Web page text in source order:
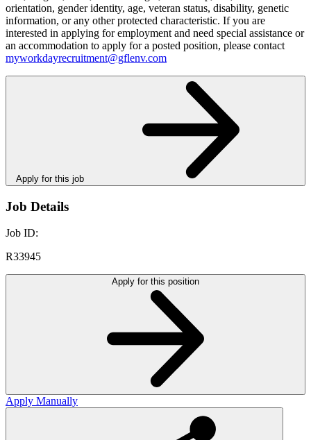
orientation, gender identity, age, veteran status, disability, genetic
information, or any other protected characteristic. If you are
interested in applying for employment and need special assistance or
an accommodation to apply for a posted position, please contact
myworkdayrecruitment@gflenv.com
Apply for this job
Job Details
Job ID:
R33945
Apply for this position
Apply Manually